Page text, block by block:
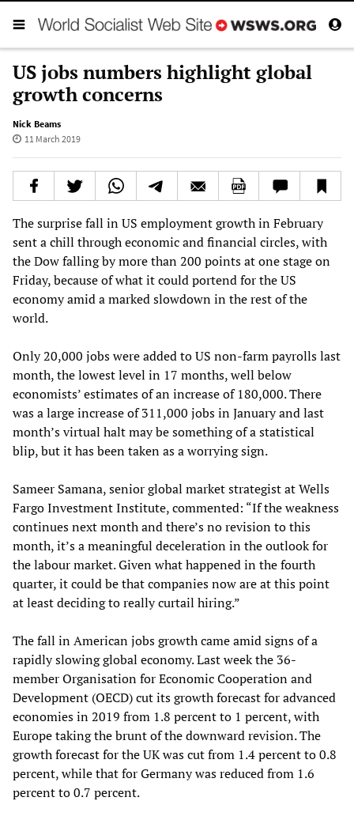
US jobs numbers highlight global
growth concerns
Nick Beams
11 March 2019
The surprise fall in US employment growth in February
sent a chill through economic and financial circles, with
the Dow falling by more than 200 points at one stage on
Friday, because of what it could portend for the US
economy amid a marked slowdown in the rest of the
world.
Only 20,000 jobs were added to US non-farm payrolls last
month, the lowest level in 17 months, well below
economists’ estimates of an increase of 180,000. There
was a large increase of 311,000 jobs in January and last
month’s virtual halt may be something of a statistical
blip, but it has been taken as a worrying sign.
Sameer Samana, senior global market strategist at Wells
Fargo Investment Institute, commented: “If the weakness
continues next month and there’s no revision to this
month, it’s a meaningful deceleration in the outlook for
the labour market. Given what happened in the fourth
quarter, it could be that companies now are at this point
at least deciding to really curtail hiring.”
The fall in American jobs growth came amid signs of a
rapidly slowing global economy. Last week the 36-
member Organisation for Economic Cooperation and
Development (OECD) cut its growth forecast for advanced
economies in 2019 from 1.8 percent to 1 percent, with
Europe taking the brunt of the downward revision. The
growth forecast for the UK was cut from 1.4 percent to 0.8
percent, while that for Germany was reduced from 1.6
percent to 0.7 percent.